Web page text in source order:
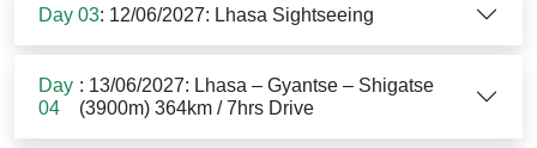
Day 03: 12/06/2027: Lhasa Sightseeing
Day
04
: 13/06/2027: Lhasa – Gyantse – Shigatse
(3900m) 364km / 7hrs Drive